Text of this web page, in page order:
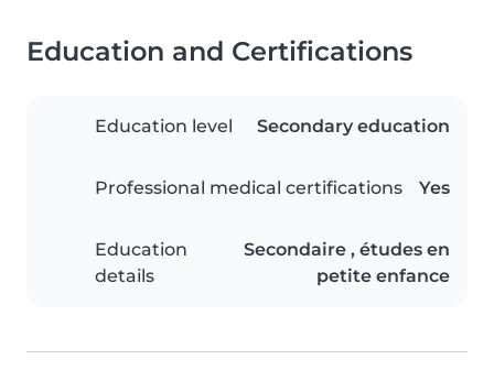
Education and Certifications
Education level Secondary education
Professional medical certifications Yes
Education
details
Secondaire , études en
petite enfance